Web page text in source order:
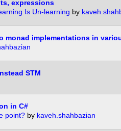
expressions
Is Un-learning by
monad implementations in
STM
in C#
point?by kaveh.shahbazian